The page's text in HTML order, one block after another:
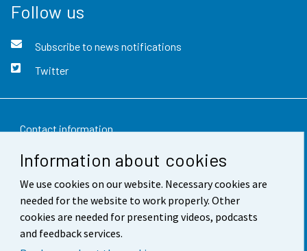
Information about cookies
We use cookies on our website. Necessary cookies are
needed for the website to work properly. Other
cookies are needed for presenting videos, podcasts
and feedback services.
Follow us
Subscribe to news notifications
Twitter
Contact information
Feedback
Terms of use
Data protection
Accessibility